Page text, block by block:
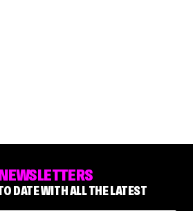
DATE WITH ALL THE LATEST